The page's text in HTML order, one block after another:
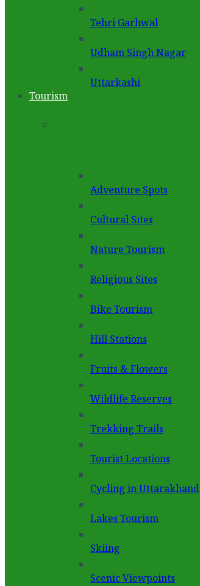
Tehri Garhwal
Udham Singh Nagar
Uttarkashi
Tourism
Adventure Spots
Cultural Sites
Nature Tourism
Religious Sites
Bike Tourism
Hill Stations
Fruits & Flowers
Wildlife Reserves
Trekking Trails
Tourist Locations
Cycling in Uttarakhand
Lakes Tourism
Skiing
Scenic Viewpoints